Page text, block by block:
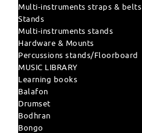
Multi-instruments straps & belts
Stands
Multi-instruments stands
Hardware & Mounts
Percussions stands/Floorboard
MUSIC LIBRARY
Learning books
Balafon
Drumset
Bodhran
Bongo